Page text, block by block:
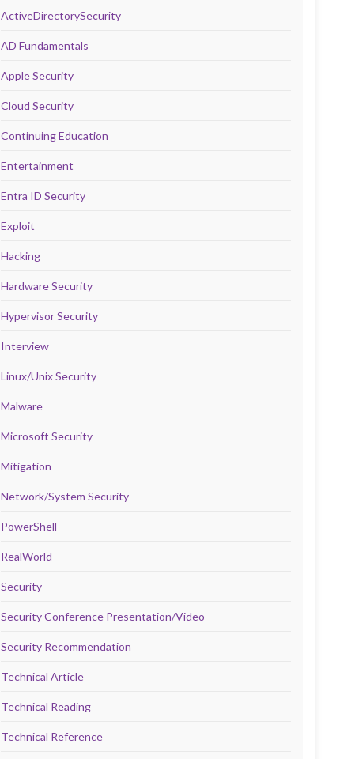
ActiveDirectorySecurity
AD Fundamentals
Apple Security
Cloud Security
Continuing Education
Entertainment
Entra ID Security
Exploit
Hacking
Hardware Security
Hypervisor Security
Interview
Linux/Unix Security
Malware
Microsoft Security
Mitigation
Network/System Security
PowerShell
RealWorld
Security
Security Conference Presentation/Video
Security Recommendation
Technical Article
Technical Reading
Technical Reference